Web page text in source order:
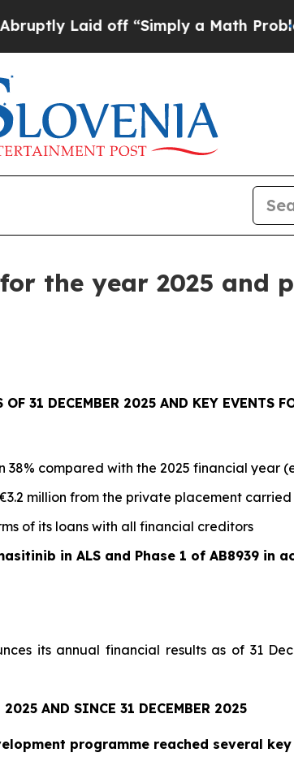
off “Simply a Math ProblemDr. Abdul
the year 2025 and
31 DECEMBER 2025 AND KEY EVENTS
38% compared with the 2025 financial year
million from the private placement
of its loans with all financial creditors
in ALS and Phase 1 of AB8939 in
its annual financial results as of 31
AND SINCE 31 DECEMBER 2025
programme reached several